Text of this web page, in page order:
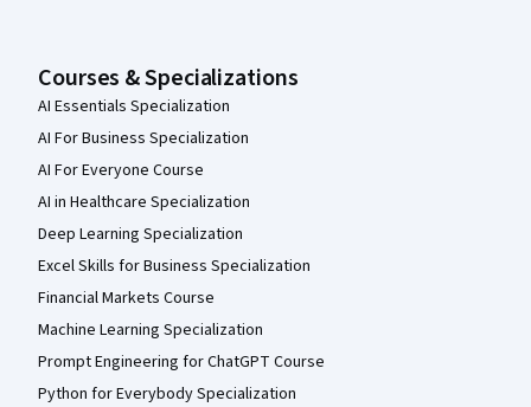
Courses & Specializations
AI Essentials Specialization
AI For Business Specialization
AI For Everyone Course
AI in Healthcare Specialization
Deep Learning Specialization
Excel Skills for Business Specialization
Financial Markets Course
Machine Learning Specialization
Prompt Engineering for ChatGPT Course
Python for Everybody Specialization